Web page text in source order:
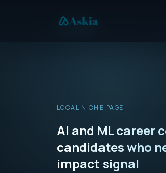
LOCAL NICHE PAGE
AI and ML career
candidates who
impact signal